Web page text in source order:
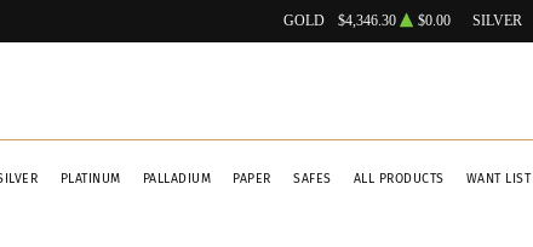
GOLD $4,346.30 $0.00 SILVER
PLATINUM PALLADIUM PAPER SAFES ALL PRODUCTS WANT LIST